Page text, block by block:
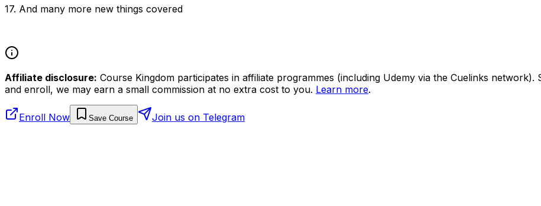
17. And many more new things covered
Affiliate disclosure: Course Kingdom participates in affiliate programmes (including Udemy via the Cuelinks
and enroll, we may earn a small commission at no extra cost to you. Learn more.
Enroll Now Save Course Join us on Telegram